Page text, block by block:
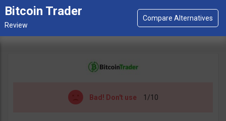
Bitcoin Trader
Bad! Don't use 1/10